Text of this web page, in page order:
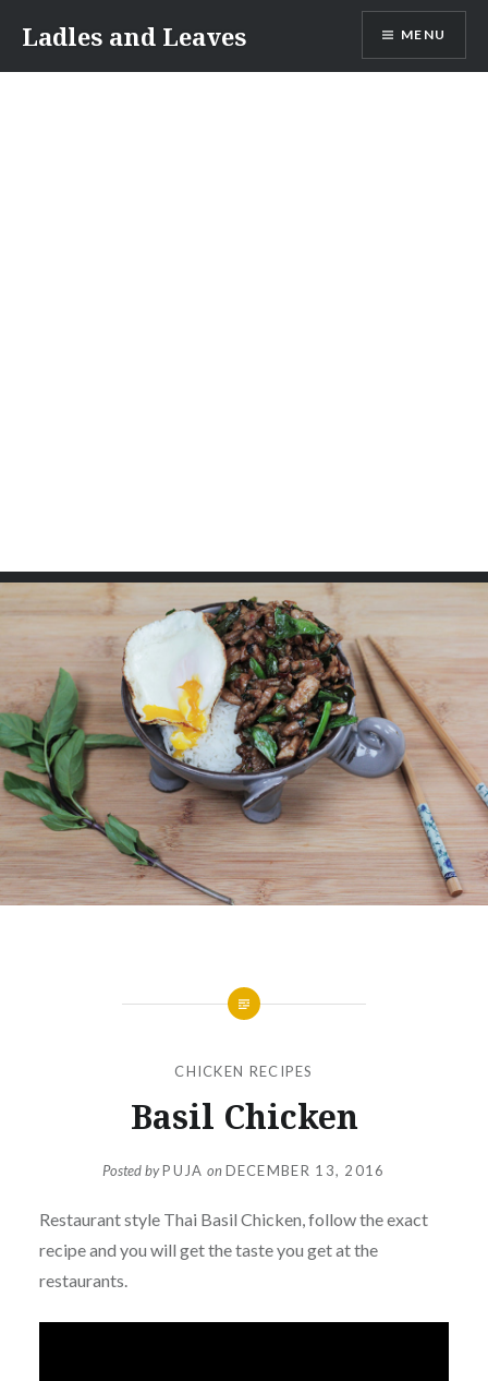
content
Ladles and Leaves MENU
CHICKEN RECIPES
Basil Chicken
Posted byPUJA onDECEMBER 13, 2016
Restaurant style Thai Basil Chicken, follow the exact
recipe and you will get the taste you get at the
restaurants.